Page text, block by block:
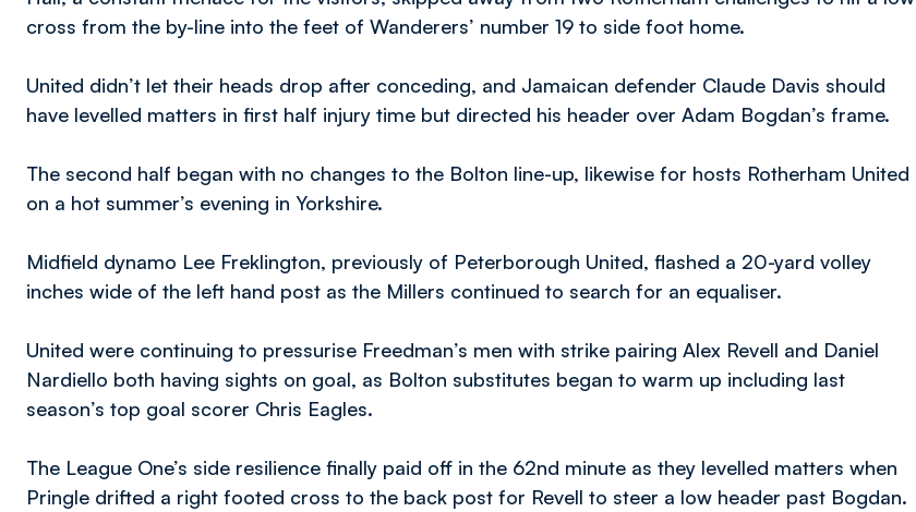
cross from the by-line into the feet of Wanderers’ number 19 to side foot home.
United didn’t let their heads drop after conceding, and Jamaican defender Claude Davis should
have levelled matters in first half injury time but directed his header over Adam Bogdan’s frame.
The second half began with no changes to the Bolton line-up, likewise for hosts Rotherham United
on a hot summer’s evening in Yorkshire.
Midfield dynamo Lee Freklington, previously of Peterborough United, flashed a 20-yard volley
inches wide of the left hand post as the Millers continued to search for an equaliser.
United were continuing to pressurise Freedman’s men with strike pairing Alex Revell and Daniel
Nardiello both having sights on goal, as Bolton substitutes began to warm up including last
season’s top goal scorer Chris Eagles.
The League One’s side resilience finally paid off in the 62nd minute as they levelled matters when
Pringle drifted a right footed cross to the back post for Revell to steer a low header past Bogdan.